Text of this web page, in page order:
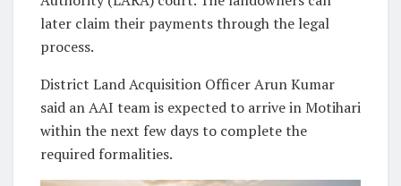
later claim their payments through the legal
process.
District Land Acquisition Officer Arun Kumar
said an AAI team is expected to arrive in Motihari
within the next few days to complete the
required formalities.